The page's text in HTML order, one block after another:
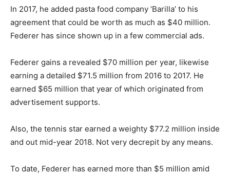
In 2017, he added pasta food company ‘Barilla’ to his
agreement that could be worth as much as $40 million.
Federer has since shown up in a few commercial ads.
Federer gains a revealed $70 million per year, likewise
earning a detailed $71.5 million from 2016 to 2017. He
earned $65 million that year of which originated from
advertisement supports.
Also, the tennis star earned a weighty $77.2 million inside
and out mid-year 2018. Not very decrepit by any means.
To date, Federer has earned more than $5 million amid